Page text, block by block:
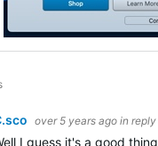
over 5 years ago in
I guess it's a good